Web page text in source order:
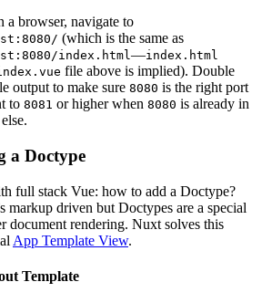
a browser, navigate to
(which is the same as
index.html—index.html
file above is implied). Double
output to make sure 8080 is the right port
to 8081 or higher when 8080 is already in
a Doctype
full stack Vue: how to add a Doctype?
markup driven but Doctypes are a special
document rendering. Nuxt solves this
App Template View.
Template